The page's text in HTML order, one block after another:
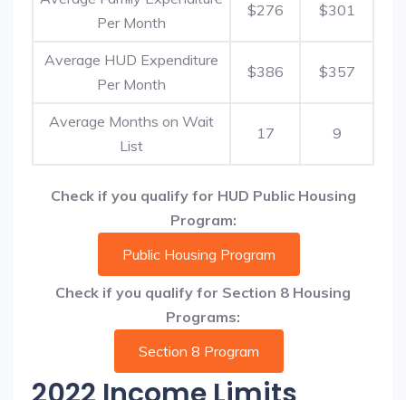
Per Month
$276 $301
Average HUD Expenditure
Per Month
$386 $357
Average Months on Wait
List
17 9
Check if you qualify for HUD Public Housing
Program:
Public Housing Program
Check if you qualify for Section 8 Housing
Programs:
Section 8 Program